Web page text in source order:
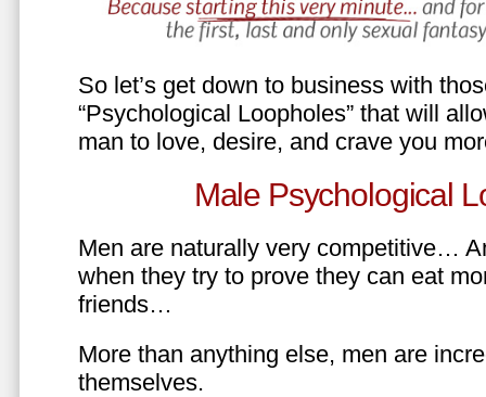
So let’s get down to business with
“Psychological Loopholes” that will
man to love, desire, and crave you
Male Psychological
Men are naturally very competitive…
when they try to prove they can eat
friends…
More than anything else, men are
themselves.